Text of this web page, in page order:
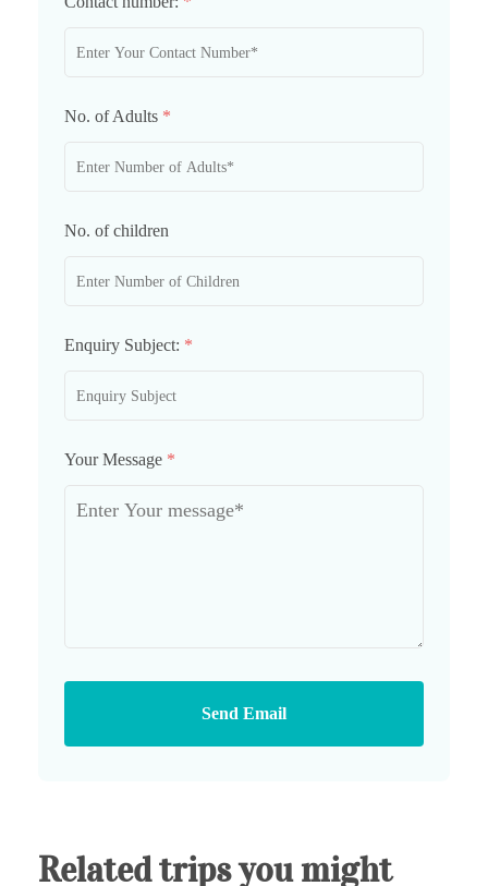
No. of Adults *
No. of children
Enquiry Subject: *
Your Message *
Send Email
Related trips you might